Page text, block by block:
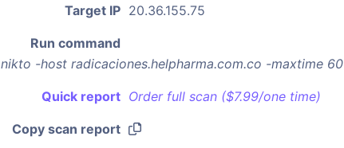
Target IP 20.36.155.75
Run command
nikto -host radicaciones.helpharma.com.co -maxtime 60
Quick report Order full scan ($7.99/one time)
Copy scan report